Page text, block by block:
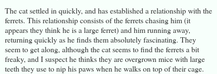
The cat settled in quickly, and has established a relationship with the
ferrets. This relationship consists of the ferrets chasing him (it
appears they think he is a large ferret) and him running away,
returning quickly as he finds them absolutely fascinating. They
seem to get along, although the cat seems to find the ferrets a bit
freaky, and I suspect he thinks they are overgrown mice with large
teeth they use to nip his paws when he walks on top of their cage.